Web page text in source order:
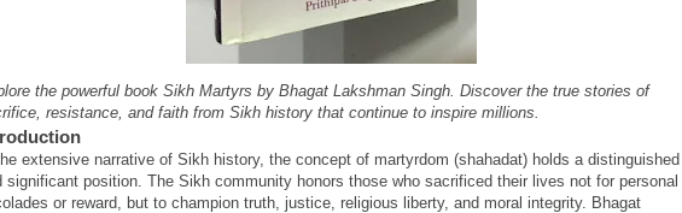
the powerful book Sikh Martyrs by Bhagat Lakshman Singh. Discover the true stories of
resistance, and faith from Sikh history that continue to inspire millions.
extensive narrative of Sikh history, the concept of martyrdom (shahadat) holds a distinguished
significant position. The Sikh community honors those who sacrificed their lives not for personal
or reward, but to champion truth, justice, religious liberty, and moral integrity. Bhagat